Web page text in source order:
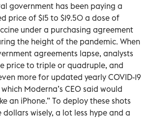
government has been paying a
price of $15 to $19.50 a dose of
under a purchasing agreement
the height of the pandemic. When
agreements lapse, analysts
price to triple or quadruple, and
more for updated yearly COVID-19
Moderna’s CEO said would
an iPhone.” To deploy these shots
dollars wisely, a lot less hype and a